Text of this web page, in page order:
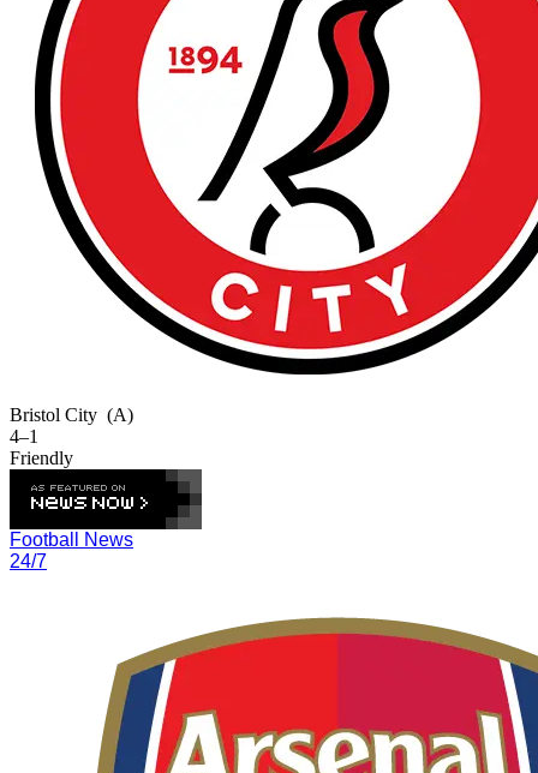
Bristol City (A)
4–1
Friendly
Football News
24/7